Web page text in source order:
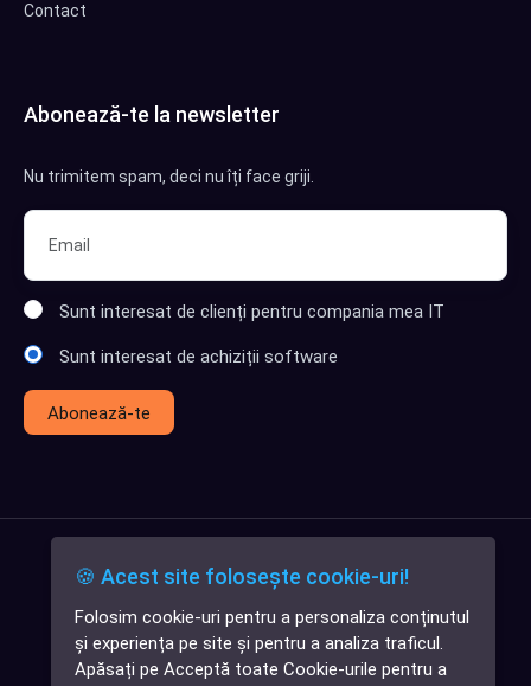
✕
Cauți o aplicație
Contact
Abonează-te la newsletter
Nu trimitem spam, deci nu îți face griji.
Sunt interesat de clienți pentru compania mea IT
Sunt interesat de achiziții software
Abonează-te
🍪 Acest site folosește cookie-uri!
Folosim cookie-uri pentru a personaliza conținutul
și experiența pe site și pentru a analiza traficul.
Apăsați pe Acceptă toate Cookie-urile pentru a